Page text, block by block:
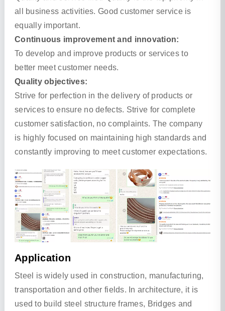
all business activities. Good customer service is
equally important.
Continuous improvement and innovation:
To develop and improve products or services to
better meet customer needs.
Quality objectives:
Strive for perfection in the delivery of products or
services to ensure no defects. Strive for complete
customer satisfaction, no complaints. The company
is highly focused on maintaining high standards and
constantly improving to meet customer expectations.
Application
Steel is widely used in construction, manufacturing,
transportation and other fields. In architecture, it is
used to build steel structure frames, Bridges and